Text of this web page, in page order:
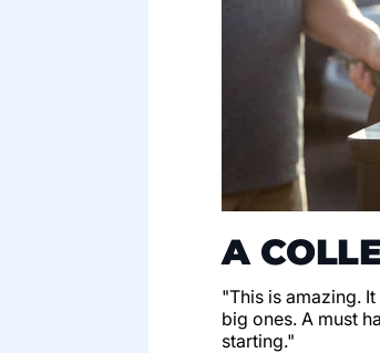
A
"This is amazing.
big ones. A must
starting."